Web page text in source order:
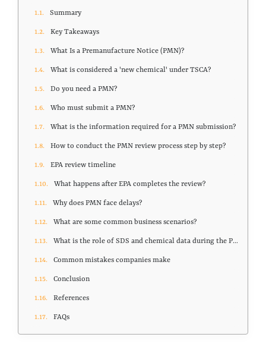
Summary
Key Takeaways
What Is a Premanufacture Notice (PMN)?
What is considered a 'new chemical' under TSCA?
Do you need a PMN?
Who must submit a PMN?
What is the information required for a PMN submission?
How to conduct the PMN review process step by step?
EPA review timeline
What happens after EPA completes the review?
Why does PMN face delays?
What are some common business scenarios?
What is the role of SDS and chemical data during the PMN process?
Common mistakes companies make
Conclusion
References
FAQs